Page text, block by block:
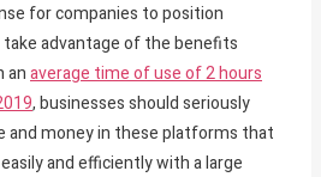
for companies to position
advantage of the benefits
anaverage time of use of 2 hours
, businesses should seriously
and money in these platforms that
and efficiently with a large